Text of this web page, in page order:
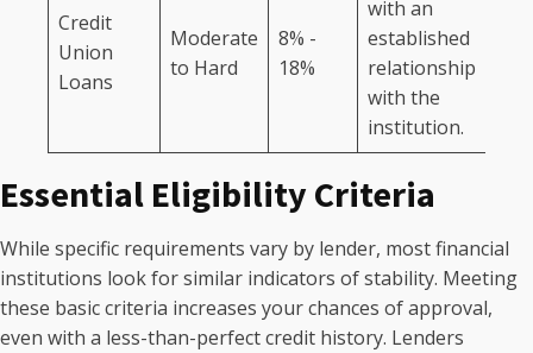
Credit
Union
Loans
Moderate
to Hard
8% -
18%
with an
established
relationship
with the
institution.
Essential Eligibility Criteria
While specific requirements vary by lender, most financial
institutions look for similar indicators of stability. Meeting
these basic criteria increases your chances of approval,
even with a less-than-perfect credit history. Lenders